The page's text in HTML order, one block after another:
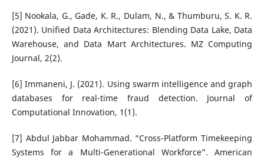
[5] Nookala, G., Gade, K. R., Dulam, N., & Thumburu, S. K. R.
(2021). Unified Data Architectures: Blending Data Lake, Data
Warehouse, and Data Mart Architectures. MZ Computing
Journal, 2(2).
[6] Immaneni, J. (2021). Using swarm intelligence and graph
databases for real-time fraud detection. Journal of
Computational Innovation, 1(1).
[7] Abdul Jabbar Mohammad. “Cross-Platform Timekeeping
Systems for a Multi-Generational Workforce”. American